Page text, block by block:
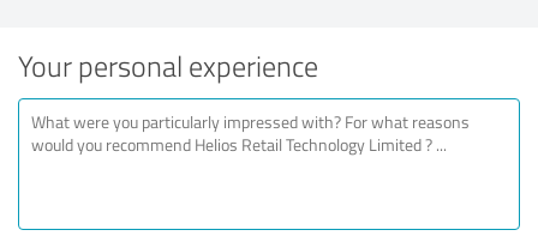
Your personal experience